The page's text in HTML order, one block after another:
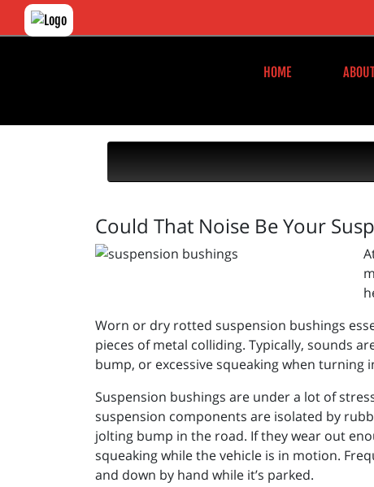
HOME
Could That Noise Be Your
Worn or dry rotted suspension bushings
pieces of metal colliding. Typically, sounds
bump, or excessive squeaking when turning
Suspension bushings are under a lot of
suspension components are isolated by
jolting bump in the road. If they wear out
squeaking while the vehicle is in motion.
and down by hand while it’s parked.